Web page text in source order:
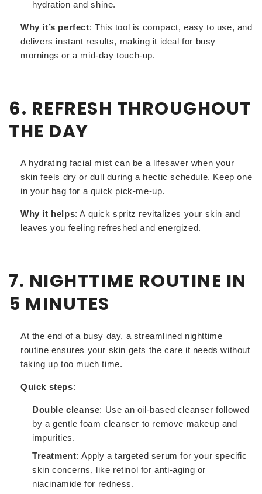
hydration and shine.
Why it’s perfect: This tool is compact, easy to use, and
delivers instant results, making it ideal for busy
mornings or a mid-day touch-up.
6. REFRESH THROUGHOUT
THE DAY
A hydrating facial mist can be a lifesaver when your
skin feels dry or dull during a hectic schedule. Keep one
in your bag for a quick pick-me-up.
Why it helps: A quick spritz revitalizes your skin and
leaves you feeling refreshed and energized.
7. NIGHTTIME ROUTINE IN
5 MINUTES
At the end of a busy day, a streamlined nighttime
routine ensures your skin gets the care it needs without
taking up too much time.
Quick steps:
Double cleanse: Use an oil-based cleanser followed
by a gentle foam cleanser to remove makeup and
impurities.
Treatment: Apply a targeted serum for your specific
skin concerns, like retinol for anti-aging or
niacinamide for redness.